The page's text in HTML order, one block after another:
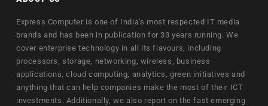
Express Computer is one of India's most respected IT media
brands and has been in publication for 33 years running. We
cover enterprise technology in all its flavours, including
processors, storage, networking, wireless, business
applications, cloud computing, analytics, green initiatives and
anything that can help companies make the most of their ICT
investments. Additionally, we also report on the fast emerging